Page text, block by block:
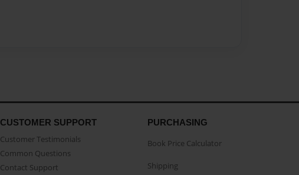
CUSTOMER SUPPORT
Customer Testimonials
Common Questions
Contact Support
PURCHASING
Book Price Calculator
Shipping